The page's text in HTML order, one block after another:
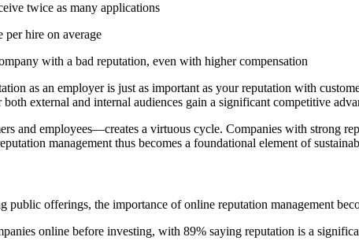
twice as many applications
per hire on average
with a bad reputation, even with higher compensation
as an employer is just as important as your reputation with
external and internal audiences gain a significant competitive
and employees—creates a virtuous cycle. Companies with strong
management thus becomes a foundational element of
public offerings, the importance of online reputation management
online before investing, with 89% saying reputation is a